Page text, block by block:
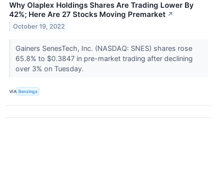
Why Olaplex Holdings Shares Are Trading Lower By
42%; Here Are 27 Stocks Moving Premarket ↗
October 19, 2022
Gainers SenesTech, Inc. (NASDAQ: SNES) shares rose
65.8% to $0.3847 in pre-market trading after declining
over 3% on Tuesday.
VIA Benzinga